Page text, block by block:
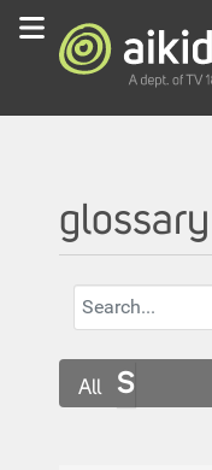
glossary
All S